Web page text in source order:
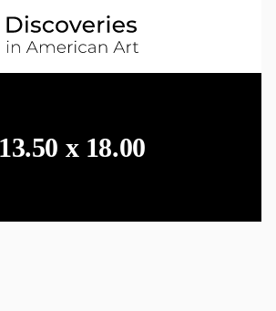
13.50 x 18.00